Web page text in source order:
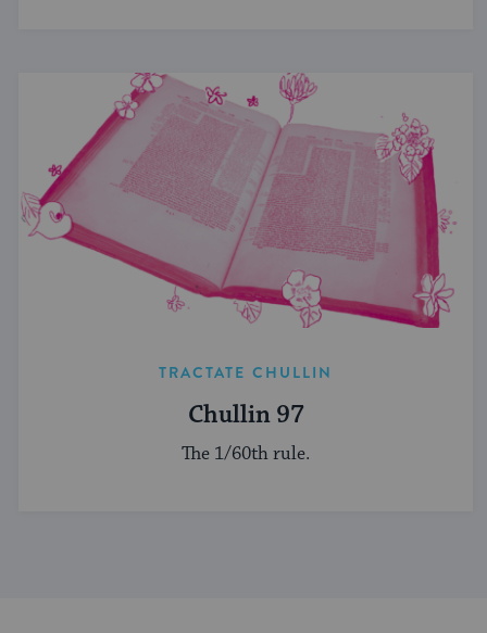
TRACTATE CHULLIN
Chullin 97
The 1/60th rule.